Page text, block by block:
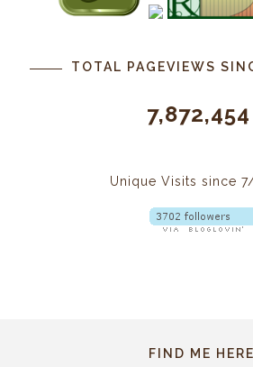
TOTAL PAGEVIEWS
7,872,454
Unique Visits since
FIND ME HERE